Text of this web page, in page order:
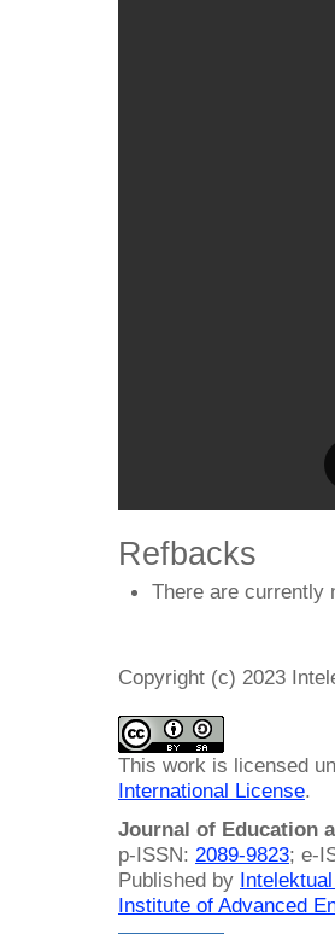
Refbacks
There are currently
Copyright (c) 2023
This work is licensed
International License.
Journal of Education
p-ISSN: 2089-9823; e-
Published by
Institute of Advanced